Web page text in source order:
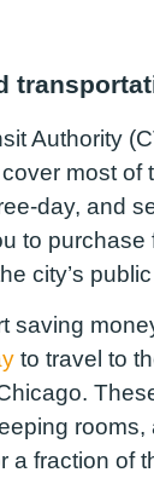
Authority
cover most
day, and
to
city’s
saving
to travel to
a fraction of